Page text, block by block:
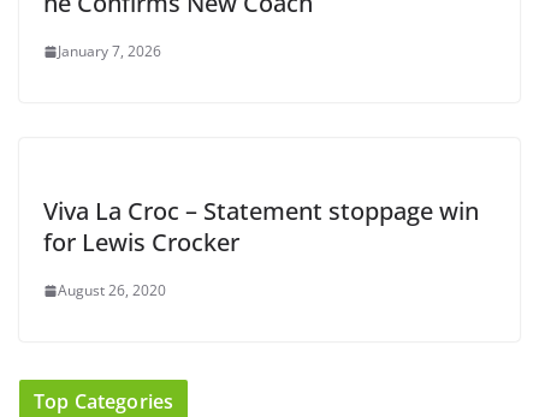
January 7, 2026
Viva La Croc – Statement stoppage win
for Lewis Crocker
August 26, 2020
Top Categories